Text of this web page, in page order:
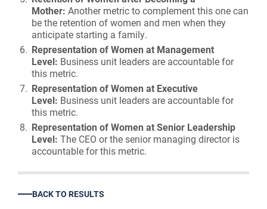
Mother: Another metric to complement this one can
be the retention of women and men when they
anticipate starting a family.
Representation of Women at Management
Level: Business unit leaders are accountable for
this metric.
Representation of Women at Executive
Level: Business unit leaders are accountable for
this metric.
Representation of Women at Senior Leadership
Level: The CEO or the senior managing director is
accountable for this metric.
BACK TO RESULTS